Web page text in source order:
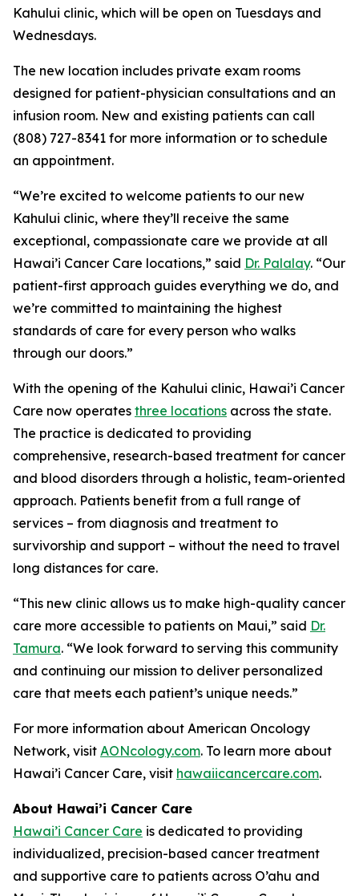
Kahului clinic, which will be open on Tuesdays and
Wednesdays.
The new location includes private exam rooms
designed for patient-physician consultations and an
infusion room. New and existing patients can call
(808) 727-8341 for more information or to schedule
an appointment.
“We’re excited to welcome patients to our new
Kahului clinic, where they’ll receive the same
exceptional, compassionate care we provide at all
Hawai’i Cancer Care locations,” said Dr. Palalay. “Our
patient-first approach guides everything we do, and
we’re committed to maintaining the highest
standards of care for every person who walks
through our doors.”
With the opening of the Kahului clinic, Hawai’i Cancer
Care now operates three locations across the state.
The practice is dedicated to providing
comprehensive, research-based treatment for cancer
and blood disorders through a holistic, team-oriented
approach. Patients benefit from a full range of
services – from diagnosis and treatment to
survivorship and support – without the need to travel
long distances for care.
“This new clinic allows us to make high-quality cancer
care more accessible to patients on Maui,” said Dr.
Tamura. “We look forward to serving this community
and continuing our mission to deliver personalized
care that meets each patient’s unique needs.”
For more information about American Oncology
Network, visit AONcology.com. To learn more about
Hawai’i Cancer Care, visit hawaiicancercare.com.
About Hawai’i Cancer Care
Hawai’i Cancer Care is dedicated to providing
individualized, precision-based cancer treatment
and supportive care to patients across O’ahu and